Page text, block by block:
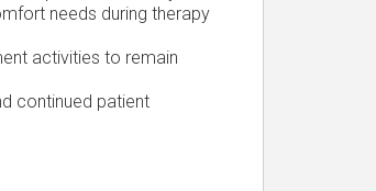
needs during therapy
activities to remain
continued patient